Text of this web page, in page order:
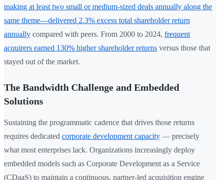
making at least two small or medium-sized deals annually along the
same theme—delivered 2.3% excess total shareholder return
annually compared with peers. From 2000 to 2024, frequent
acquirers earned 130% higher shareholder returns versus those that
stayed out of the market.
The Bandwidth Challenge and Embedded
Solutions
Sustaining the programmatic cadence that drives those returns
requires dedicated corporate development capacity — precisely
what most enterprises lack. Organizations increasingly deploy
embedded models such as Corporate Development as a Service
(CDaaS) to maintain a continuous, partner-led acquisition engine